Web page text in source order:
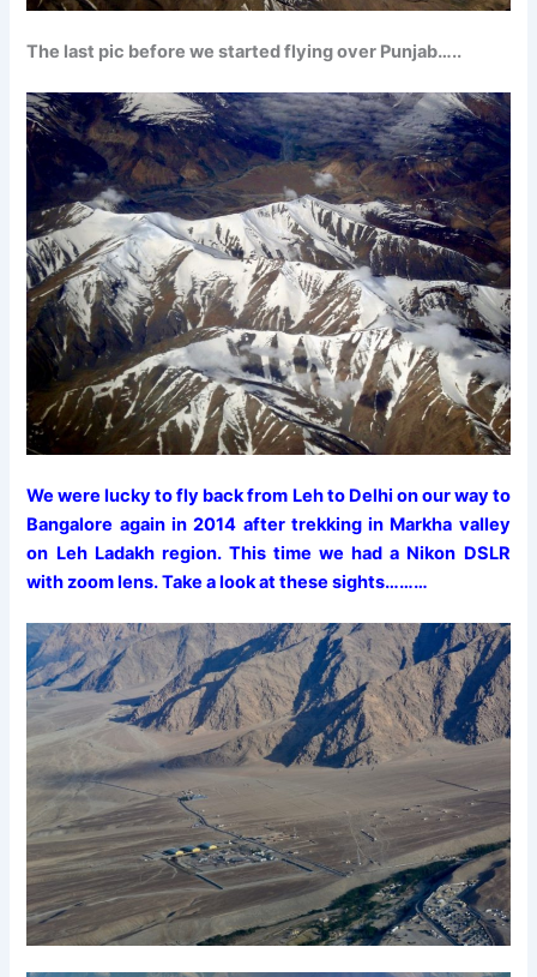
The last pic before we started flying over Punjab…..
We were lucky to fly back from Leh to Delhi on our way to
Bangalore again in 2014 after trekking in Markha valley
on Leh Ladakh region. This time we had a Nikon DSLR
with zoom lens. Take a look at these sights………